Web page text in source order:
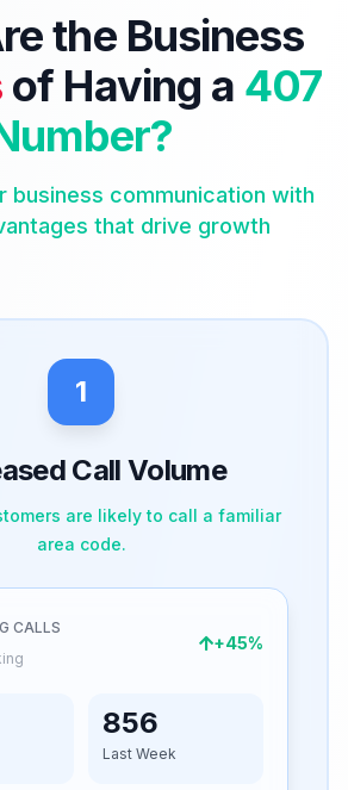
the Business
of Having a 407
business communication with
that drive growth
1
Call Volume
are likely to call a familiar
area code.
CALLS
+45%
856
Last Week